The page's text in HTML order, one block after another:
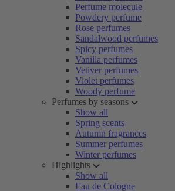
Perfume molecule
Powdery perfume
Rose perfumes
Sandalwood perfumes
Spicy perfumes
Vanilla perfumes
Vetiver perfumes
Violet perfumes
Woody perfume
Perfumes by seasons
Show all
Spring scents
Autumn fragrances
Summer perfumes
Winter perfumes
Highlights
Show all
Eau de Cologne